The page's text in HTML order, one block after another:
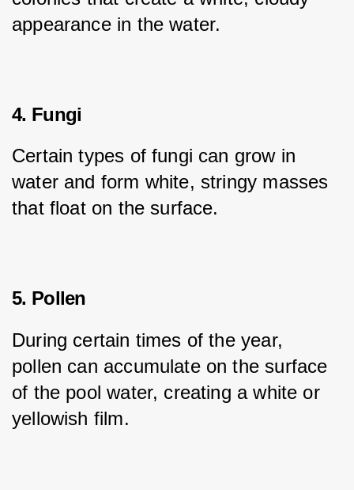
appearance in the water.
4. Fungi
Certain types of fungi can grow in
water and form white, stringy masses
that float on the surface.
5. Pollen
During certain times of the year,
pollen can accumulate on the surface
of the pool water, creating a white or
yellowish film.